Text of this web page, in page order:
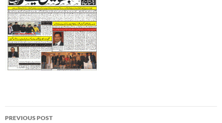
Post
PREVIOUS POST